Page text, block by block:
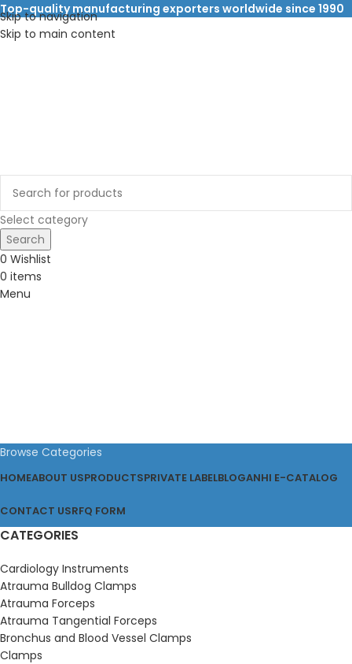
Skip to navigation
Skip to main content
Top-quality manufacturing exporters worldwide since 1990
Select category
Search
0 Wishlist
0 items
Menu
Browse Categories
HOMEABOUT USPRODUCTSPRIVATE LABELBLOGANHI E-CATALOG
CONTACT USRFQ FORM
CATEGORIES
Cardiology Instruments
Atrauma Bulldog Clamps
Atrauma Forceps
Atrauma Tangential Forceps
Bronchus and Blood Vessel Clamps
Clamps